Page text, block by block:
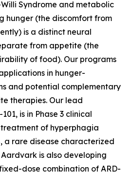
Syndrome and metabolic
hunger (the discomfort from
is a distinct neural
from appetite (the
of food). Our programs
in hunger-
and potential complementary
therapies. Our lead
is in Phase 3 clinical
of hyperphagia
a rare disease characterized
is also developing
dose combination of ARD-